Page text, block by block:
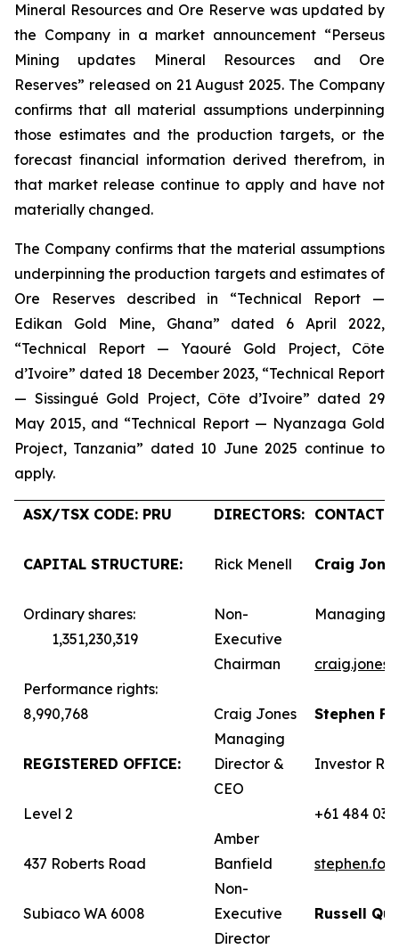
Mineral Resources and Ore Reserve was updated by
the Company in a market announcement “Perseus
Mining updates Mineral Resources and Ore
Reserves” released on 21 August 2025. The Company
confirms that all material assumptions underpinning
those estimates and the production targets, or the
forecast financial information derived therefrom, in
that market release continue to apply and have not
materially changed.
The Company confirms that the material assumptions
underpinning the production targets and estimates of
Ore Reserves described in “Technical Report —
Edikan Gold Mine, Ghana” dated 6 April 2022,
“Technical Report — Yaouré Gold Project, Côte
d’Ivoire” dated 18 December 2023, “Technical Report
— Sissingué Gold Project, Côte d’Ivoire” dated 29
May 2015, and “Technical Report — Nyanzaga Gold
Project, Tanzania” dated 10 June 2025 continue to
apply.
ASX/TSX CODE: PRU
CAPITAL STRUCTURE:
Ordinary shares:
1,351,230,319
Performance rights:
8,990,768
REGISTERED OFFICE:
Level 2
437 Roberts Road
Subiaco WA 6008
DIRECTORS:
Rick Menell
Non-
Executive
Chairman
Craig Jones
Managing
Director &
CEO
Amber
Banfield
Non-
Executive
Director
CONTACTS:
Craig
Managing
Stephen
Investor
+61 484
Russell